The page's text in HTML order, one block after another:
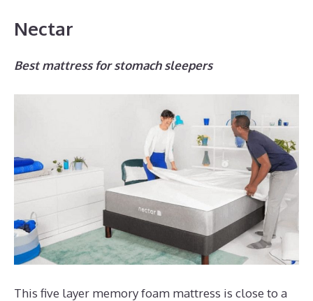
Nectar
Best mattress for stomach sleepers
This five layer memory foam mattress is close to a